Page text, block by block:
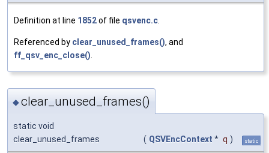
Definition at line 1852of file qsvenc.c
Referenced by clear_unused_frames(), and
ff_qsv_enc_close()
◆clear_unused_frames()
static void
clear_unused_frames
( QSVEncContext * q ) static